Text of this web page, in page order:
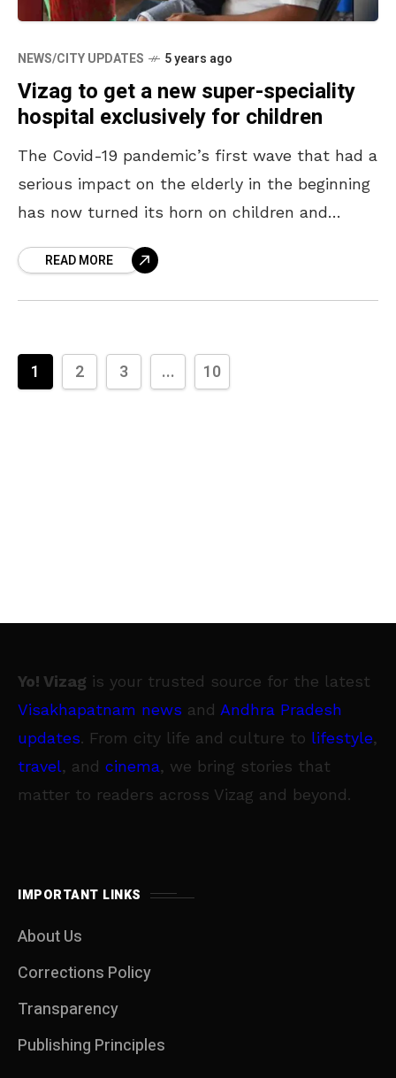
NEWS/CITY UPDATES 5 years ago
Vizag to get a new super-speciality
hospital exclusively for children
The Covid-19 pandemic’s first wave that had a
serious impact on the elderly in the beginning
has now turned its horn on children and
READ MORE
1 2 3 ... 10
Yo! Vizag is your trusted source for the latest
Visakhapatnam news and Andhra Pradesh
updates. From city life and culture to lifestyle,
travel, and cinema, we bring stories that
matter to readers across Vizag and beyond.
IMPORTANT LINKS
About Us
Corrections Policy
Transparency
Publishing Principles